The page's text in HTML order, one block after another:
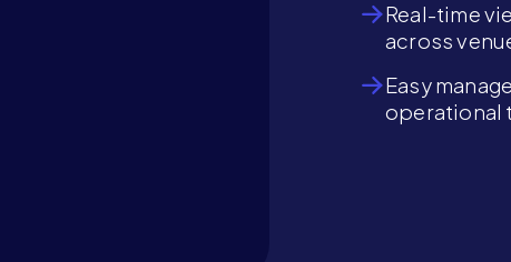
Real-time
across
Easy
operational